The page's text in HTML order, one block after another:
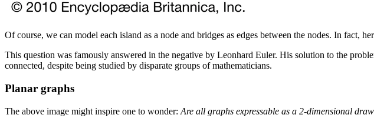
Of course, we can model each island as a node and bridges as edges between the nodes. In fact,
This question was famously answered in the negative by Leonhard Euler. His solution to the
connected, despite being studied by disparate groups of mathematicians.
Planar graphs
The above image might inspire one to wonder: Are all graphs expressable as a 2-dimensional